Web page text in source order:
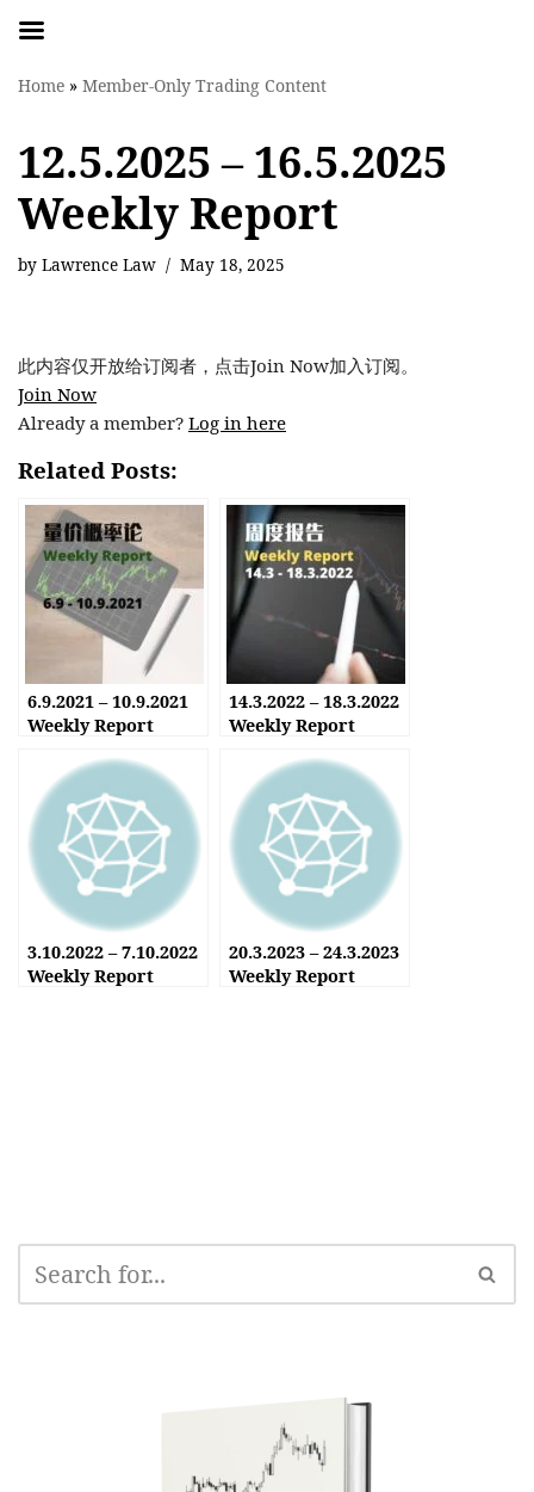
to
Home » Member-Only Trading Content
12.5.2025 – 16.5.2025
Weekly Report
by Lawrence Law May 18, 2025
此内容仅开放给订阅者，点击Join Now加入订阅。
Join Now
Already a member? Log in here
Related Posts:
6.9.2021 – 10.9.2021
Weekly Report
14.3.2022 – 18.3.2022
Weekly Report
3.10.2022 – 7.10.2022
Weekly Report
20.3.2023 – 24.3.2023
Weekly Report